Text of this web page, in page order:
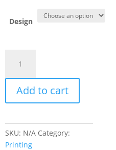
Design
Printing
quantity
Add to cart
SKU: N/A Category:
Printing